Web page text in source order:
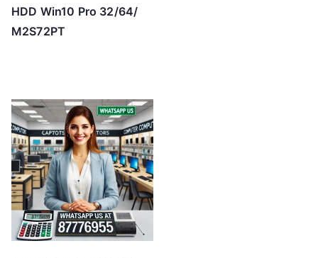
HDD Win10 Pro 32/64/
M2S72PT